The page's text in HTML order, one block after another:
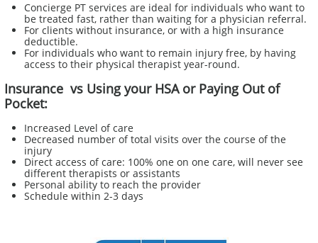
Concierge PT services are ideal for individuals who want to
be treated fast, rather than waiting for a physician referral.
For clients without insurance, or with a high insurance
deductible.
For individuals who want to remain injury free, by having
access to their physical therapist year-round.​
Insurance vs Using your HSA or Paying Out of
Pocket:
Increased Level of care
Decreased number of total visits over the course of the
injury
Direct access of care: 100% one on one care, will never see
different therapists or assistants
Personal ability to reach the provider
Schedule within 2-3 days